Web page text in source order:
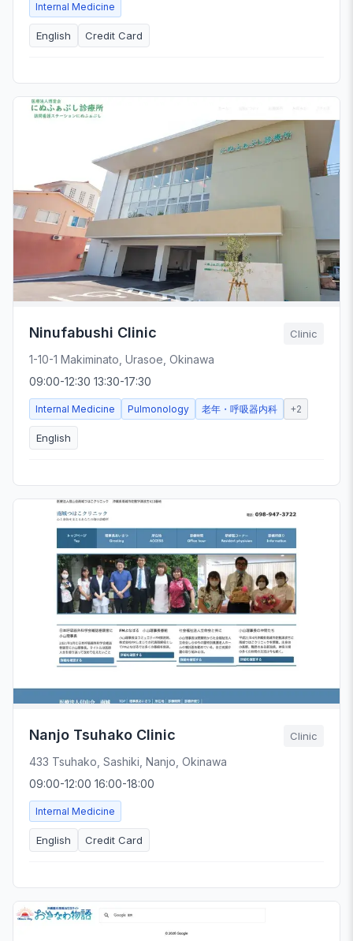
Internal Medicine
English Credit Card
Ninufabushi Clinic Clinic
1-10-1 Makiminato, Urasoe, Okinawa
09:00-12:30 13:30-17:30
Internal Medicine Pulmonology 老年・呼吸器内科 +2
English
Nanjo Tsuhako Clinic Clinic
433 Tsuhako, Sashiki, Nanjo, Okinawa
09:00-12:00 16:00-18:00
Internal Medicine
English Credit Card